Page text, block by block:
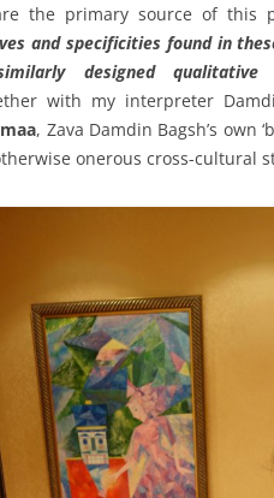
the primary source of this
and specificities found in
designed qualitative
with my interpreter
, Zava Damdin Bagsh’s own
onerous cross-cultural